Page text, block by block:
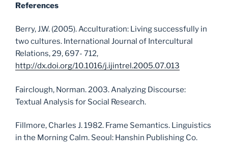
References
Berry, J.W. (2005). Acculturation: Living successfully in
two cultures. International Journal of Intercultural
Relations, 29, 697- 712,
http://dx.doi.org/10.1016/j.ijintrel.2005.07.013
Fairclough, Norman. 2003. Analyzing Discourse:
Textual Analysis for Social Research.
Fillmore, Charles J. 1982. Frame Semantics. Linguistics
in the Morning Calm. Seoul: Hanshin Publishing Co.